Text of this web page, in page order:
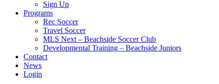
Sign Up
Programs
Rec Soccer
Travel Soccer
MLS Next – Beachside Soccer Club
Developmental Training – Beachside Juniors
Contact
News
Login